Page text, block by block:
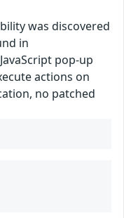
was discovered
in
pop-up
actions on
no patched